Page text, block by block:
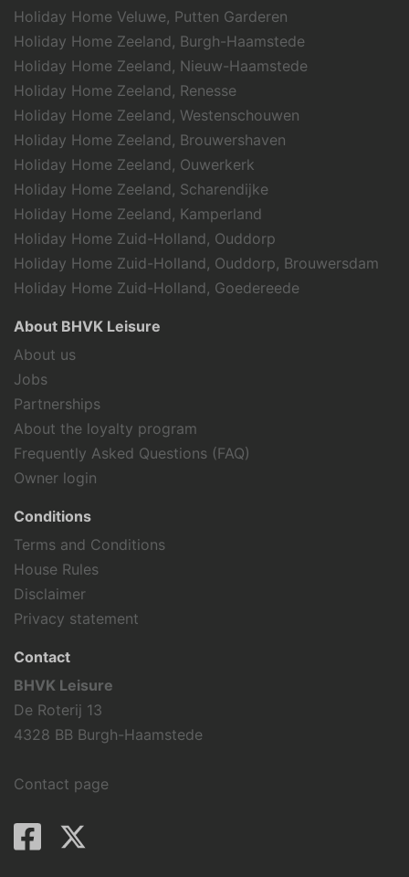
Holiday Home Veluwe, Putten Garderen
Holiday Home Zeeland, Burgh-Haamstede
Holiday Home Zeeland, Nieuw-Haamstede
Holiday Home Zeeland, Renesse
Holiday Home Zeeland, Westenschouwen
Holiday Home Zeeland, Brouwershaven
Holiday Home Zeeland, Ouwerkerk
Holiday Home Zeeland, Scharendijke
Holiday Home Zeeland, Kamperland
Holiday Home Zuid-Holland, Ouddorp
Holiday Home Zuid-Holland, Ouddorp, Brouwersdam
Holiday Home Zuid-Holland, Goedereede
About BHVK Leisure
About us
Jobs
Partnerships
About the loyalty program
Frequently Asked Questions (FAQ)
Owner login
Conditions
Terms and Conditions
House Rules
Disclaimer
Privacy statement
Contact
BHVK Leisure
De Roterij 13
4328 BB Burgh-Haamstede
Contact page